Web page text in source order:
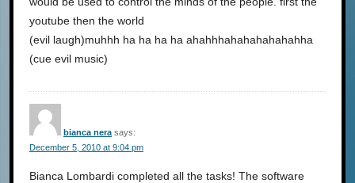
youtube then the world
(evil laugh)muhhh ha ha ha ha ahahhhahahahahahahha
(cue evil music)
bianca nera says:
December 5, 2010 at 9:04 pm
Bianca Lombardi completed all the tasks! The software